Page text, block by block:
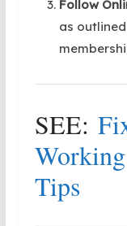
Follow
as
SEE:
Tips